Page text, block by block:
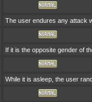
The user endures any attack
If it is the opposite gender of
While it is asleep, the user